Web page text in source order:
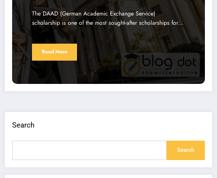
The DAAD (German Academic Exchange Service)
scholarship is one of the most sought-after scholarships for…
Read More
Search
Search